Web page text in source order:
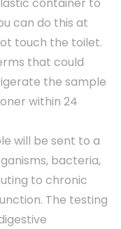
container to
can do this at
touch the toilet.
that could
the sample
within 24
will be sent to a
bacteria,
to chronic
The testing